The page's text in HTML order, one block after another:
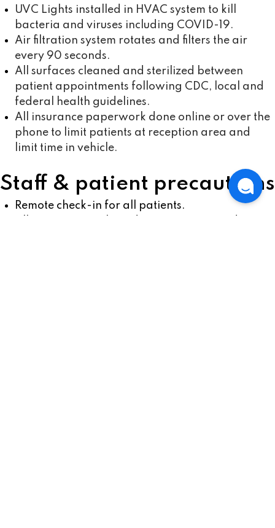
UVC Lights installed in HVAC system to kill
bacteria and viruses including COVID-19.
Air filtration system rotates and filters the air
every 90 seconds.
All surfaces cleaned and sterilized between
patient appointments following CDC, local and
federal health guidelines.
All insurance paperwork done online or over the
phone to limit patients at reception area and
limit time in vehicle.
Staff & patient precautions
Remote check-in for all patients.